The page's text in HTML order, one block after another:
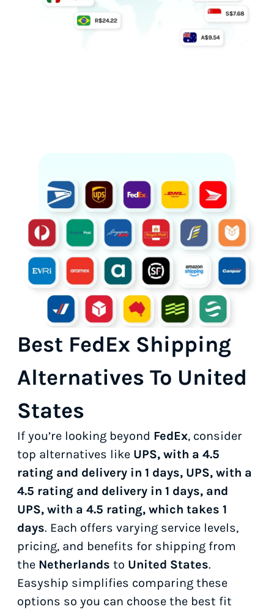
Best FedEx Shipping
Alternatives To United
States
If you’re looking beyond FedEx, consider
top alternatives like UPS, with a 4.5
rating and delivery in 1 days, UPS, with a
4.5 rating and delivery in 1 days, and
UPS, with a 4.5 rating, which takes 1
days. Each offers varying service levels,
pricing, and benefits for shipping from
the Netherlands to United States.
Easyship simplifies comparing these
options so you can choose the best fit